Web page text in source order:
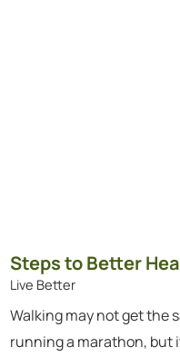
Steps to Better
Live Better
Walking may not get the
running a marathon, but